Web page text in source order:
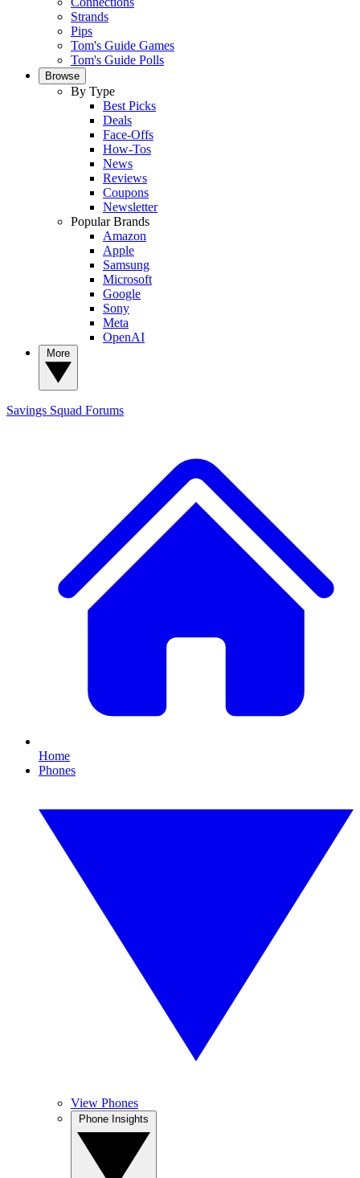
Strands
Pips
Tom's Guide Games
Tom's Guide Polls
Browse
By Type
Best Picks
Deals
Face-Offs
How-Tos
News
Reviews
Coupons
Newsletter
Popular Brands
Amazon
Apple
Samsung
Microsoft
Google
Sony
Meta
OpenAI
Savings Squad Forums
Home
Phones
View Phones